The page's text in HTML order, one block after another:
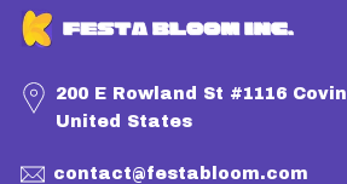
200 E Rowland St #1116
United States
contact@festabloom.com